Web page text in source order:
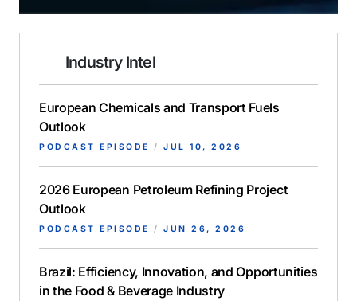
Industry Intel
European Chemicals and Transport Fuels
Outlook
PODCAST EPISODE / JUL 10, 2026
2026 European Petroleum Refining Project
Outlook
PODCAST EPISODE / JUN 26, 2026
Brazil: Efficiency, Innovation, and Opportunities
in the Food & Beverage Industry